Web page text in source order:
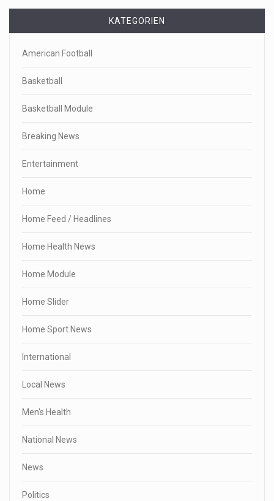
KATEGORIEN
American Football
Basketball
Basketball Module
Breaking News
Entertainment
Home
Home Feed / Headlines
Home Health News
Home Module
Home Slider
Home Sport News
International
Local News
Men's Health
National News
News
Politics